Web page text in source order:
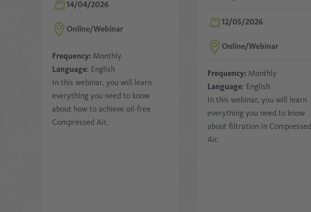
14/04/2026
Online/Webinar
Frequency: Monthly
Language: English
In this webinar, you will learn
everything you need to know
about how to achieve oil-free
Compressed Air.
12/05/2026
Online/Webinar
Frequency: Monthly
Language: English
In this webinar, you will learn
everything you need to know
about filtration in Compressed
Air.